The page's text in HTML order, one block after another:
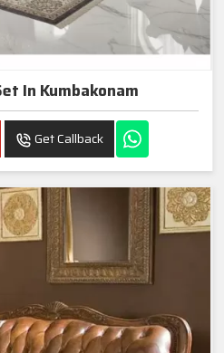
In Kumbakonam
Get Callback